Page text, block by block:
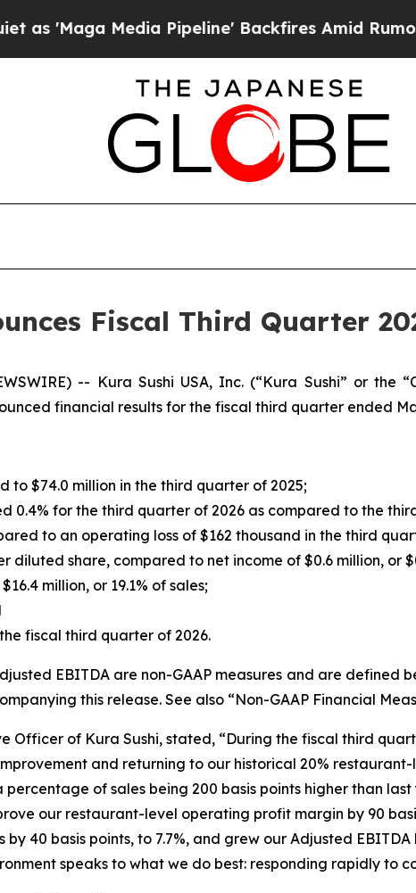
Pipeline' Backfires Amid Rumors Trump Will
Fiscal Third Quarter
-- Kura Sushi USA, Inc. (“Kura Sushi” or the
financial results for the fiscal third quarter ended
to $74.0 million in the third quarter of 2025;
0.4% for the third quarter of 2026 as compared to the
to an operating loss of $162 thousand in the third
diluted share, compared to net income of $0.6 million, or
million, or 19.1% of sales;
fiscal third quarter of 2026.
EBITDA are non-GAAP measures and are defined
this release. See also “Non-GAAP Financial
Officer of Kura Sushi, stated, “During the fiscal third
and returning to our historical 20%
percentage of sales being 200 basis points higher than
our restaurant-level operating profit margin by 90
40 basis points, to 7.7%, and grew our Adjusted
speaks to what we do best: responding rapidly to